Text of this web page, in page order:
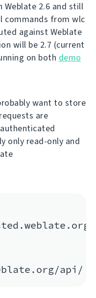
Weblate 2.6 and still
commands from wlc
against Weblate
will be 2.7 (current
on both demo
want to store
are
only read-only and